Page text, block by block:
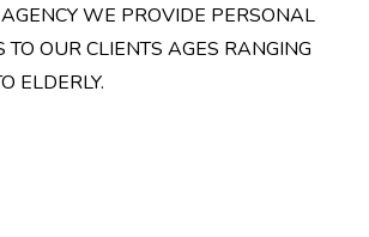
WE PROVIDE PERSONAL
TO OUR CLIENTS AGES RANGING
ELDERLY.